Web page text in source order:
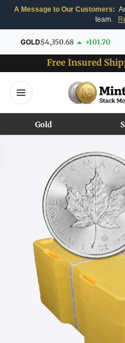
A Message to Our Customers:
team.
GOLD$4,350.68 +101.70
Free Insured
Gold